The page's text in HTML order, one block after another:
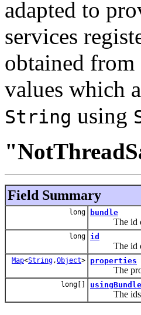
adapted to
services
obtained
values which
String using
Field Summary
long bundle
The id of
long id
The id of
Map<String,Object> properties
The
long[]
The ids of